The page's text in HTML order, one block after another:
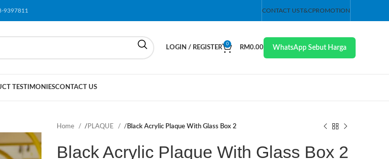
9397811 CONTACT UST&CPROMOTION
LOGIN / REGISTER
0
RM0.00 WhatsApp Sebut Harga
TESTIMONIESCONTACT US
Home / PLAQUE / Black Acrylic Plaque With Glass Box 2
Black Acrylic Plaque With Glass Box 2